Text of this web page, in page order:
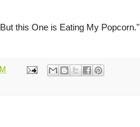
this One is Eating My Popcorn."